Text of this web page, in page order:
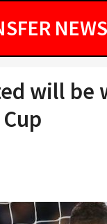
NEWS
will be